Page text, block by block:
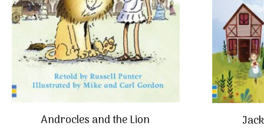
Androcles and the Lion